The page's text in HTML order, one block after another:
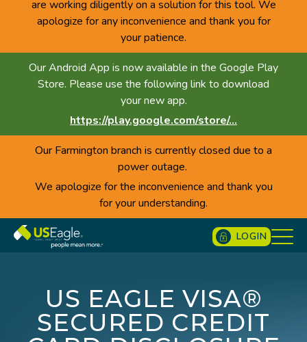
are working diligently on a solution for this tool. We
apologize for any inconvenience and thank you for
your patience.
Our Android App is now available in the Google Play
Store. Please use the following link to download
your new app.
https://play.google.com/store/...
Our Farmington branch is currently closed due to a
power outage.
We apologize for the inconvenience and thank you
for your understanding.
LOGIN
US EAGLE VISA®
SECURED CREDIT